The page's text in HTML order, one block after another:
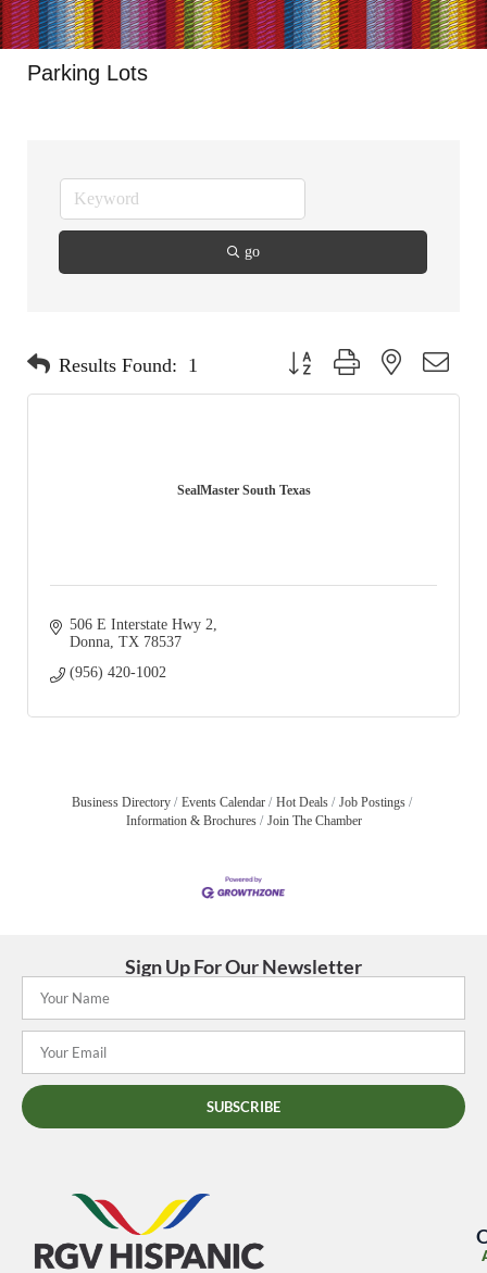
Parking Lots
go
Results Found: 1 Button group with nested
SealMaster South Texas
506 E Interstate Hwy 2
Donna TX 78537
(956) 420-1002
Business Directory Events Calendar Hot Deals
Job Postings
Information & Brochures
Join The Chamber
Sign Up For Our Newsletter
SUBSCRIBE